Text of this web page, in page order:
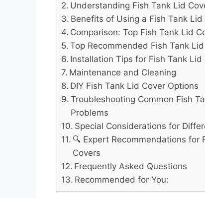
Understanding Fish Tank Lid
Benefits of Using a Fish Tank Lid
Comparison: Top Fish Tank Lid
Top Recommended Fish Tank
Installation Tips for Fish Tank Lid
Maintenance and Cleaning
DIY Fish Tank Lid Cover Options
Troubleshooting Common Fish
Problems
Special Considerations for
🔍 Expert Recommendations for
Covers
Frequently Asked Questions
Recommended for You: